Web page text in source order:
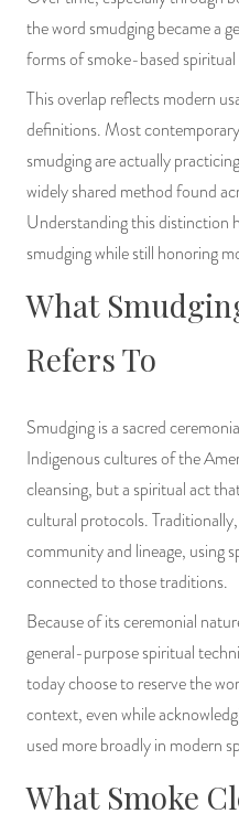
the word smudging became a
forms of smoke-based spiritual
This overlap reflects modern
definitions. Most
smudging are actually
widely shared method found
Understanding this distinction
smudging while still honoring
What
Refers To
Smudging is a sacred
Indigenous cultures of the
cleansing, but a spiritual act
cultural protocols.
community and lineage, using
connected to those traditions.
Because of its ceremonial
general-purpose spiritual
today choose to reserve the
context, even while
used more broadly in modern
What Smoke